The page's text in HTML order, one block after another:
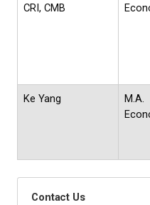
CRI, CMB
Ke Yang
M.A.
Contact Us